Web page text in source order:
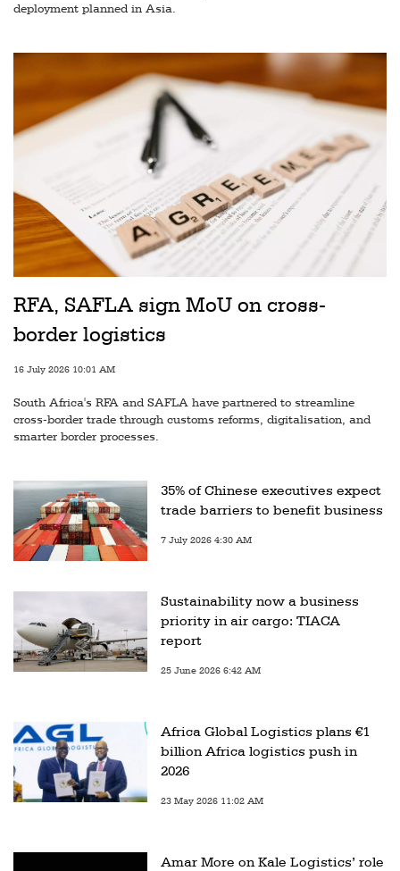
Free
#SafetoFly
deployment planned in Asia.
RFA, SAFLA sign MoU on cross-
border logistics
16 July 2026 10:01 AM
South Africa's RFA and SAFLA have partnered to streamline
cross-border trade through customs reforms, digitalisation, and
smarter border processes.
35% of Chinese executives expect
trade barriers to benefit business
7 July 2026 4:30 AM
Sustainability now a business
priority in air cargo: TIACA
report
25 June 2026 6:42 AM
Africa Global Logistics plans €1
billion Africa logistics push in
2026
23 May 2026 11:02 AM
Amar More on Kale Logistics’ role